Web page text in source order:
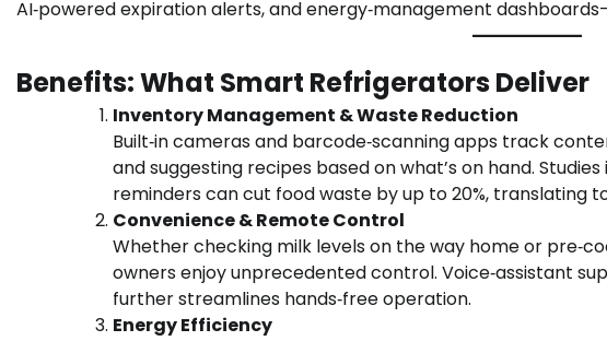
AI‑powered expiration alerts, and energy‑management
Benefits: What Smart Refrigerators Deliver
Inventory Management & Waste Reduction
Built‑in cameras and barcode‑scanning apps track
and suggesting recipes based on what’s on hand.
reminders can cut food waste by up to 20%, translating
Convenience & Remote Control
Whether checking milk levels on the way home or
owners enjoy unprecedented control. Voice‑assistant
further streamlines hands‑free operation.
Energy Efficiency